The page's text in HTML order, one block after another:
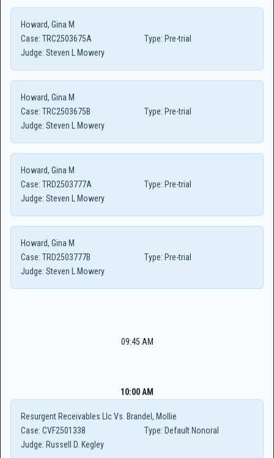
Howard, Gina M
Case: TRC2503675A Type: Pre-trial
Judge: Steven L Mowery
Howard, Gina M
Case: TRC2503675B Type: Pre-trial
Judge: Steven L Mowery
Howard, Gina M
Case: TRD2503777A Type: Pre-trial
Judge: Steven L Mowery
Howard, Gina M
Case: TRD2503777B Type: Pre-trial
Judge: Steven L Mowery
09:45 AM
10:00 AM
Resurgent Receivables Llc Vs. Brandel, Mollie
Case: CVF2501338 Type: Default Nonoral
Judge: Russell D. Kegley